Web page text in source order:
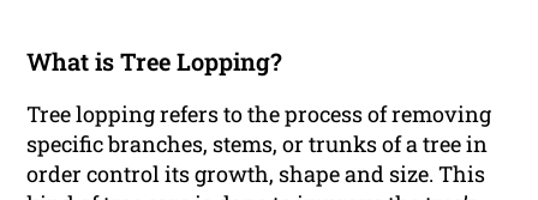
What is Tree Lopping?
Tree lopping refers to the process of removing
specific branches, stems, or trunks of a tree in
order control its growth, shape and size. This